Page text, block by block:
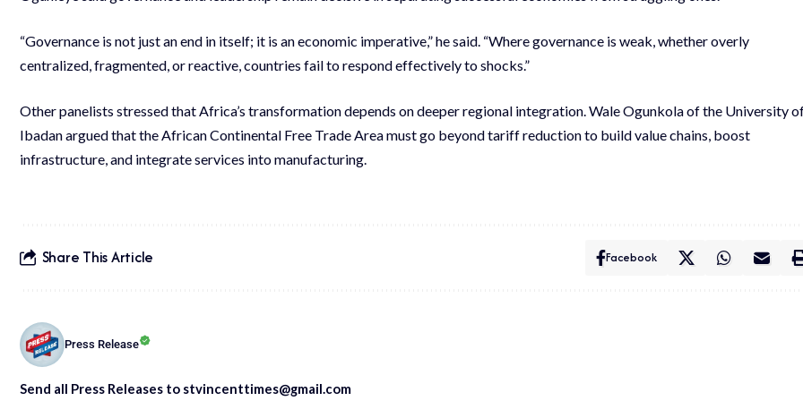
“Governance is not just an end in itself; it is an economic imperative,” he said. “Where governance is weak, whether overly
centralized, fragmented, or reactive, countries fail to respond effectively to shocks.”
Other panelists stressed that Africa’s transformation depends on deeper regional integration. Wale Ogunkola of the University
Ibadan argued that the African Continental Free Trade Area must go beyond tariff reduction to build value chains, boost
infrastructure, and integrate services into manufacturing.
Share This Article Facebook
Press Release
Send all Press Releases to stvincenttimes@gmail.com